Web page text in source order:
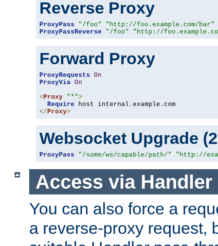
Reverse Proxy
ProxyPass "/foo"
"http://foo.example.com/bar"
ProxyPassReverse
"/foo" "http://
Forward Proxy
ProxyRequests On
ProxyVia On
< Proxy "*">
Require host internal . example .
</ Proxy>
Websocket Upgrade
ProxyPass "/some/ws/capable/path/" "http://
Access via Handler
You can also force a
a reverse-proxy request,